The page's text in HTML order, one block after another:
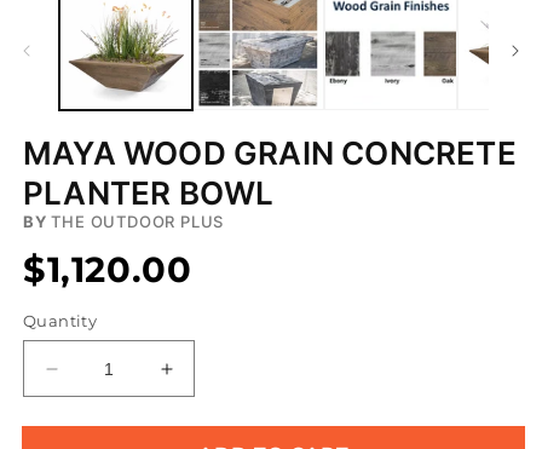
MAYA WOOD GRAIN CONCRETE
PLANTER BOWL
BY THE OUTDOOR PLUS
$1,120.00
Quantity
Decrease
quantity
for
Increase
quantity
for